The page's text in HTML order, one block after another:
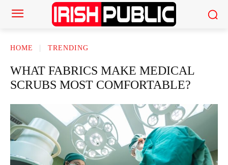
HOME TRENDING
WHAT FABRICS MAKE MEDICAL
SCRUBS MOST COMFORTABLE?